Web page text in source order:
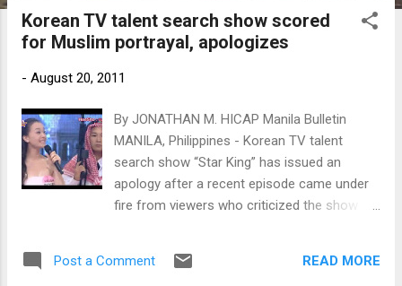
Korean TV talent search show scored
for Muslim portrayal, apologizes
- August 20, 2011
By JONATHAN M. HICAP Manila Bulletin
MANILA, Philippines - Korean TV talent
search show “Star King” has issued an
apology after a recent episode came under
fire from viewers who criticized the show for
Post a Comment READ MORE